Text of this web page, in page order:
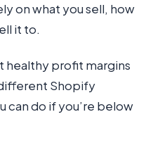
on what you sell, how
it to.
healthy profit margins
Shopify
can do if you’re below